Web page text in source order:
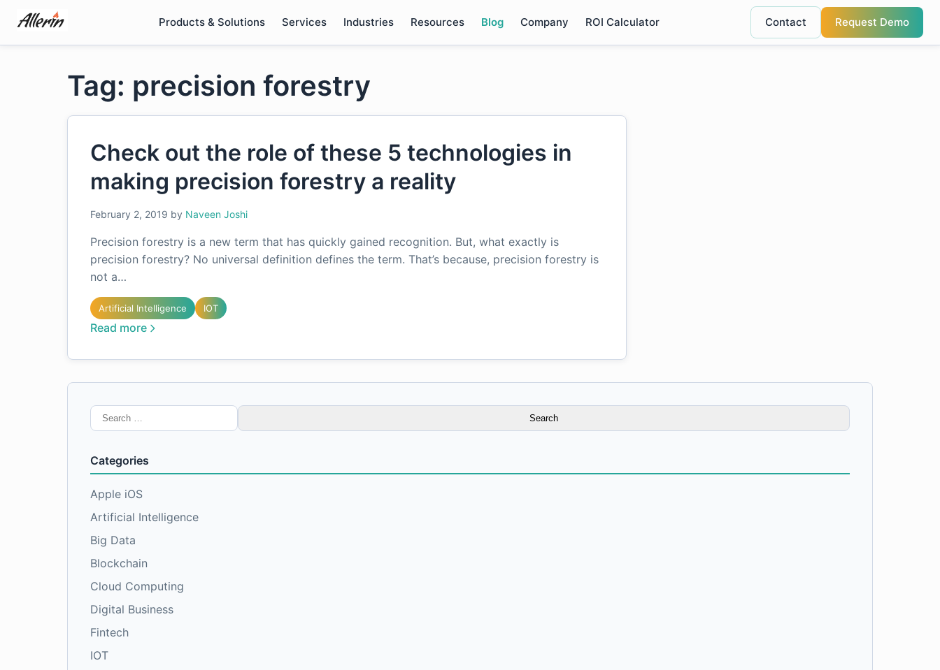
content
Products & Solutions Services Industries Resources Blog Company ROI Calculator Contact Request Demo
Tag: precision forestry
Check out the role of these 5 technologies in
making precision forestry a reality
February 2, 2019 by Naveen Joshi
Precision forestry is a new term that has quickly gained recognition. But, what exactly is
precision forestry? No universal definition defines the term. That’s because, precision forestry is
not a…
Artificial Intelligence IOT
Read more
Search
for:
Categories
Apple iOS
Artificial Intelligence
Big Data
Blockchain
Cloud Computing
Digital Business
Fintech
IOT